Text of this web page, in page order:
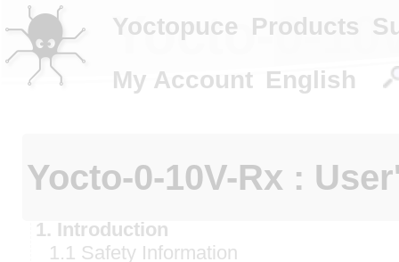
Yocto-0-
Yocto-0-10V-Rx :
1. Introduction
1.1 Safety Information
Yoctopuce Products
My Account English